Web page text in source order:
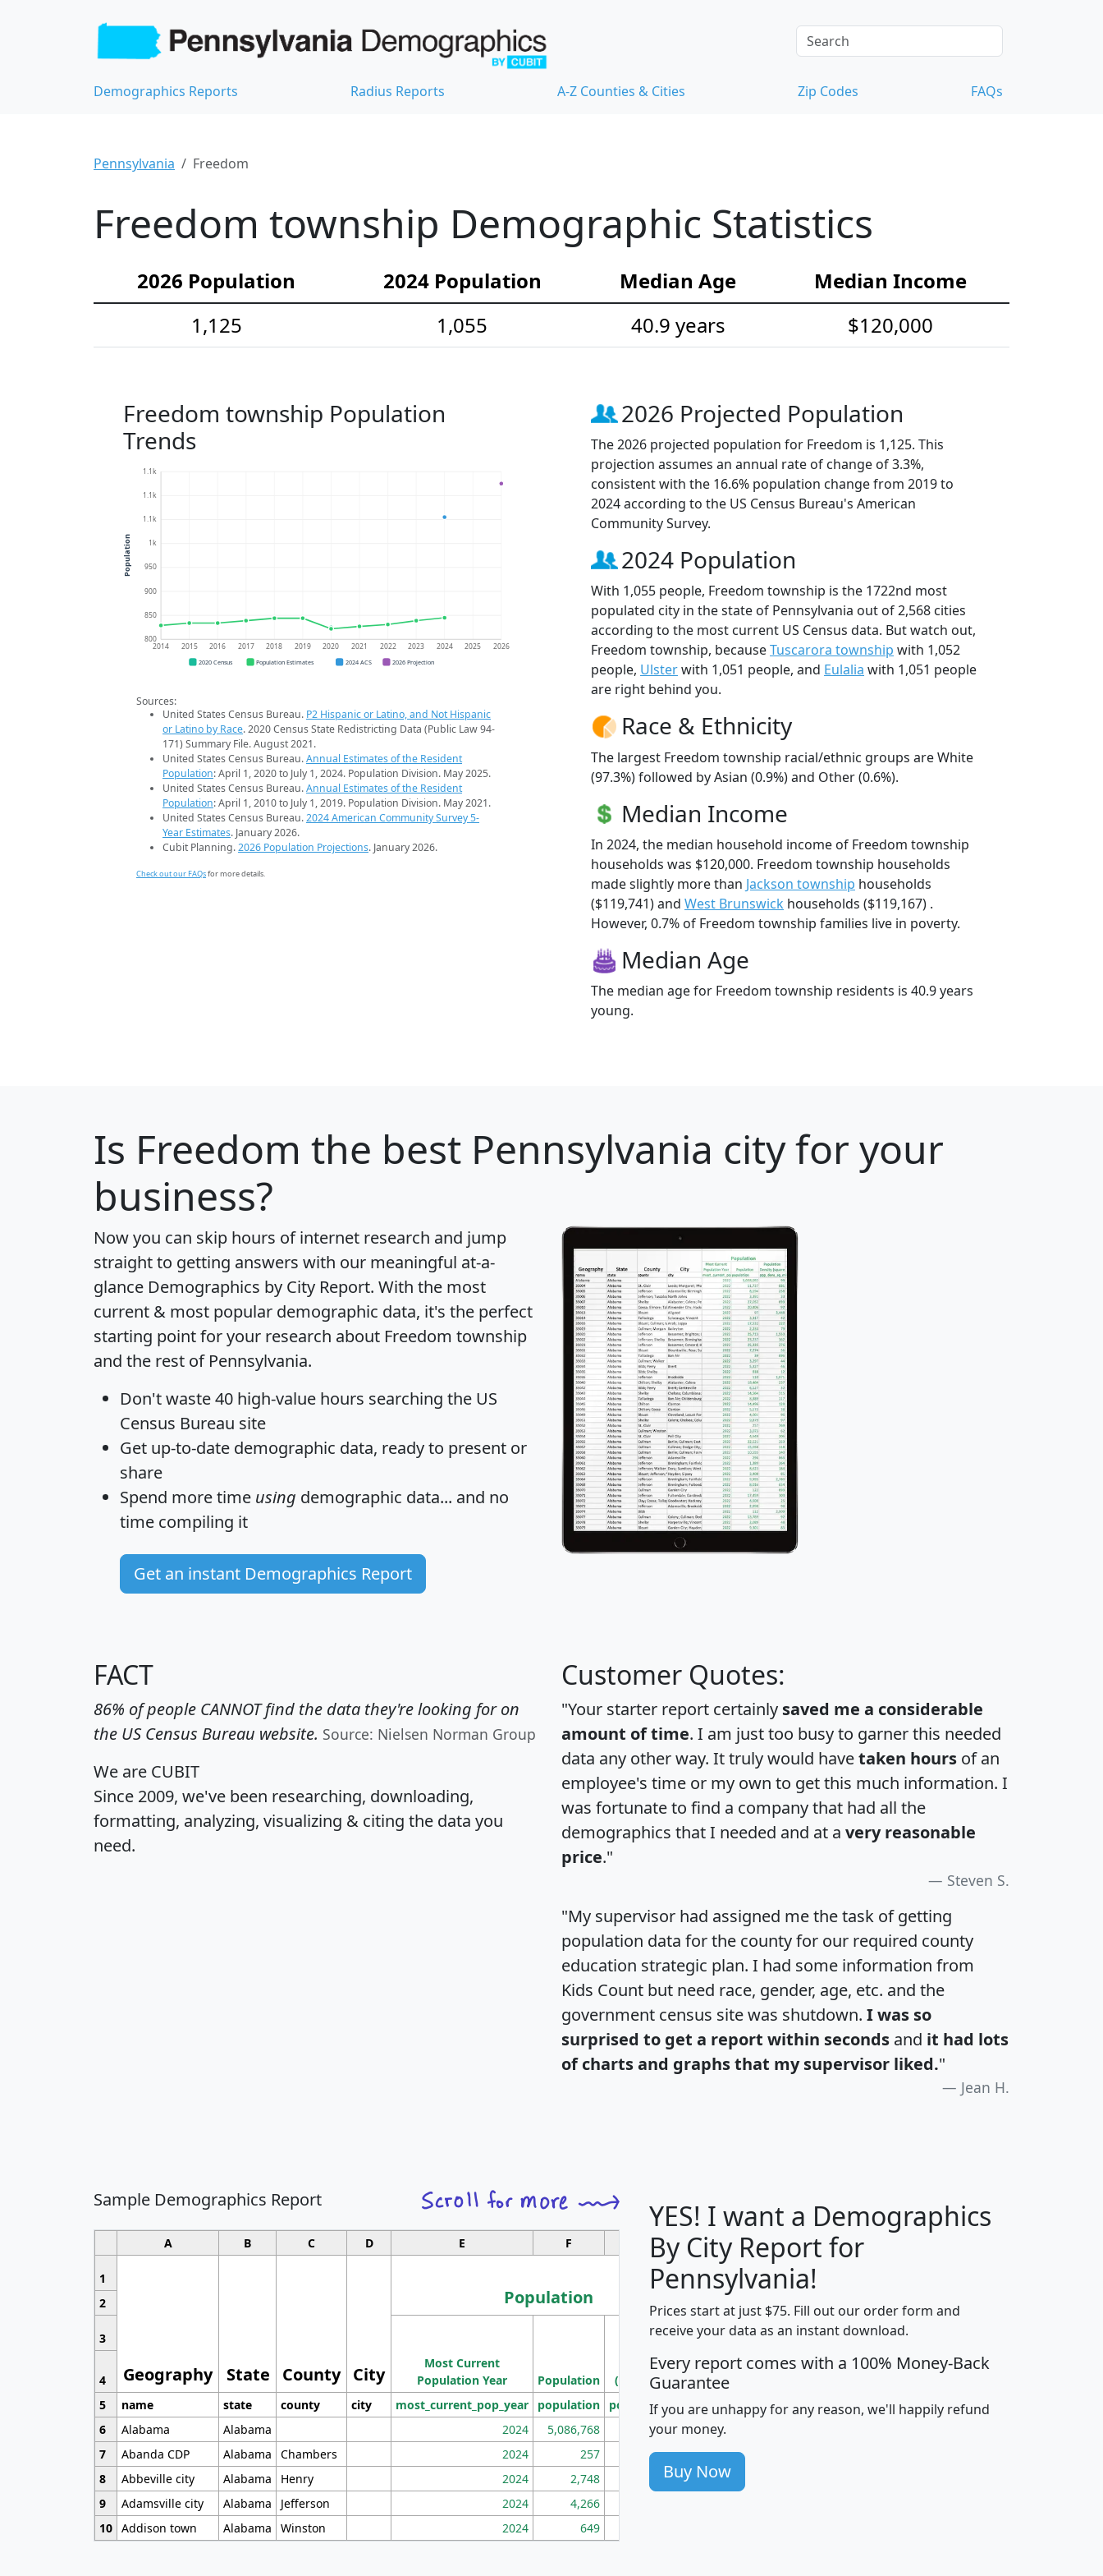
Demographics Reports Radius Reports A-Z Counties & Cities Zip Codes FAQs
Pennsylvania Freedom
Freedom township Demographic Statistics
2026 Population 2024 Population Median Age
Median Income
1,125
1,055 40.9 years $120,000
Freedom township Population
Trends
800
850
900
950
1k
1.1k
1.1k
1.1k
2014 2015 2016 2017 2018 2019 2020 2021 2022 2023 2024 2025 2026
Population
2020 Census Population Estimates 2024 ACS 2026 Projection
Sources:
United States Census Bureau. P2 Hispanic or Latino, and Not Hispanic
or Latino by Race. 2020 Census State Redistricting Data (Public Law 94-
171) Summary File. August 2021.
United States Census Bureau.Annual Estimates of the Resident
Population: April 1, 2020 to July 1, 2024. Population Division. May 2025.
United States Census Bureau.Annual Estimates of the Resident
Population: April 1, 2010 to July 1, 2019. Population Division. May 2021.
United States Census Bureau.2024 American Community Survey 5-
Year Estimates. January 2026.
Cubit Planning.2026 Population Projections. January 2026.
Check out our FAQsfor more details.
2026 Projected Population
The 2026 projected population for Freedom is 1,125. This
projection assumes an annual rate of change of 3.3%,
consistent with the 16.6% population change from 2019 to
2024 according to the US Census Bureau's American
Community Survey.
2024 Population
With 1,055 people, Freedom township is the 1722nd most
populated city in the state of Pennsylvania out of 2,568 cities
according to the most current US Census data. But watch out,
Freedom township, becauseTuscarora township with 1,052
people, Ulsterwith 1,051 people, and Eulalia with 1,051 people
are right behind you.
Race & Ethnicity
The largest Freedom township racial/ethnic groups are White
(97.3%) followed by Asian (0.9%) and Other (0.6%).
Median Income
In 2024, the median household income of Freedom township
households was $120,000. Freedom township households
made slightly more than Jackson township households
($119,741) and West Brunswick households ($119,167) .
However, 0.7% of Freedom township families live in poverty.
Median Age
The median age for Freedom township residents is 40.9 years
young.
Is Freedom the best Pennsylvania city for your
business?
Now you can skip hours of internet research and jump
straight to getting answers with our meaningful at-a-
glance Demographics by City Report. With the most
current & most popular demographic data, it's the perfect
starting point for your research about Freedom township
and the rest of Pennsylvania.
Don't waste 40 high-value hours searching the US
Census Bureau site
Get up-to-date demographic data, ready to present or
share
Spend more time using demographic data... and no
time compiling it
Get an instant Demographics Report
FACT
86% of people CANNOT find the data they're looking for on
the US Census Bureau website. Source: Nielsen Norman Group
We are CUBIT
Since 2009, we've been researching, downloading,
formatting, analyzing, visualizing & citing the data you
need.
Customer Quotes:
"Your starter report certainly saved me a considerable
amount of time. I am just too busy to garner this needed
data any other way. It truly would havetaken hours of an
employee's time or my own to get this much information. I
was fortunate to find a company that had all the
demographics that I needed and at a very reasonable
price."
Steven S.
"My supervisor had assigned me the task of getting
population data for the county for our required county
education strategic plan. I had some information from
Kids Count but need race, gender, age, etc. and the
government census site was shutdown. I was so
surprised to get a report within seconds and it had lots
of charts and graphs that my supervisor liked."
Jean H.
Sample Demographics Report
A B C D E F G H I
1
Geography State County City
Population
Median
Income
Average
Income
2
3
Most Current
Population Year
Population
Density
(square miles)
4
5
name state county city most_current_pop_year population pop_dens_sq_mi mhhi avghhi hhi_total_hh hhi_hh_w_lt_25k
6
Alabama Alabama 2024 5,086,768 100
7
Abanda CDP Alabama Chambers 2024 257 86
8
Abbeville city Alabama Henry 2024 2,748 177
9
Adamsville city Alabama Jefferson 2024 4,266
10 Addison town Alabama Winston 2024 649
YES! I want a Demographics
By City Report for
Pennsylvania!
Prices start at just $75. Fill out our order form and
receive your data as an instant download.
Every report comes with a 100% Money-Back
Guarantee
If you are unhappy for any reason, we'll happily refund
your money.
Buy Now